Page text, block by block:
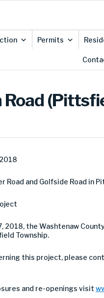
Permits
Road and Golfside Road in
2018, the Washtenaw
Township.
this project, please
and re-openings visit